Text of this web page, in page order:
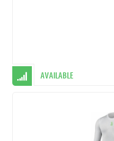
AVAILABLE